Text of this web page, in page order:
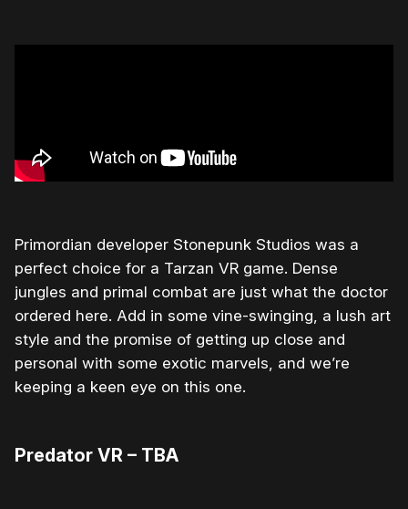
Primordian developer Stonepunk Studios was a
perfect choice for a Tarzan VR game. Dense
jungles and primal combat are just what the doctor
ordered here. Add in some vine-swinging, a lush art
style and the promise of getting up close and
personal with some exotic marvels, and we’re
keeping a keen eye on this one.
Predator VR – TBA